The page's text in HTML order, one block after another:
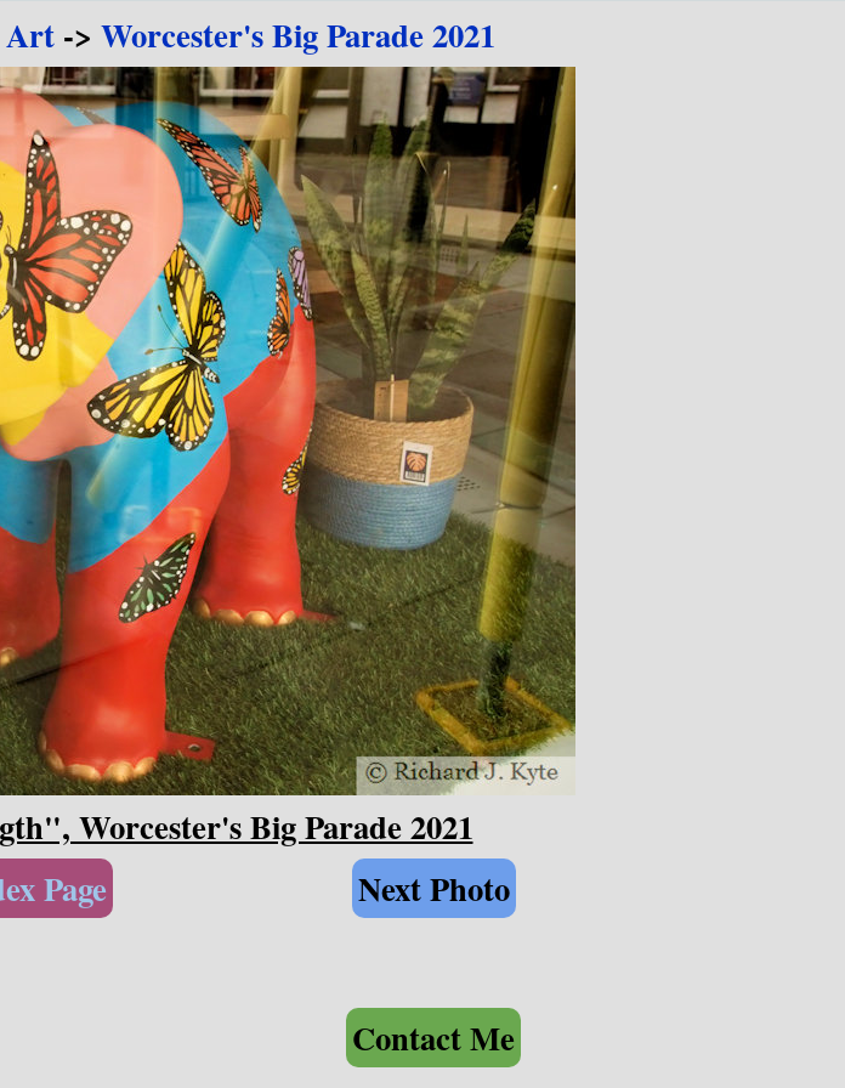
Art-> Worcester's Big Parade 2021
Worcester's Big Parade 2021
Page Next Photo
Contact Me